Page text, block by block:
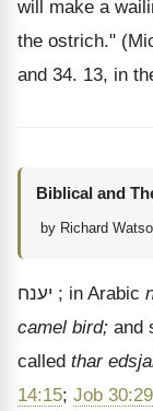
will make a
the ostrich."
and 34. 13, in
Biblical and
by Richard
יענח ; in Arabic
camel bird; and
called thar
14:15; Job 30:29